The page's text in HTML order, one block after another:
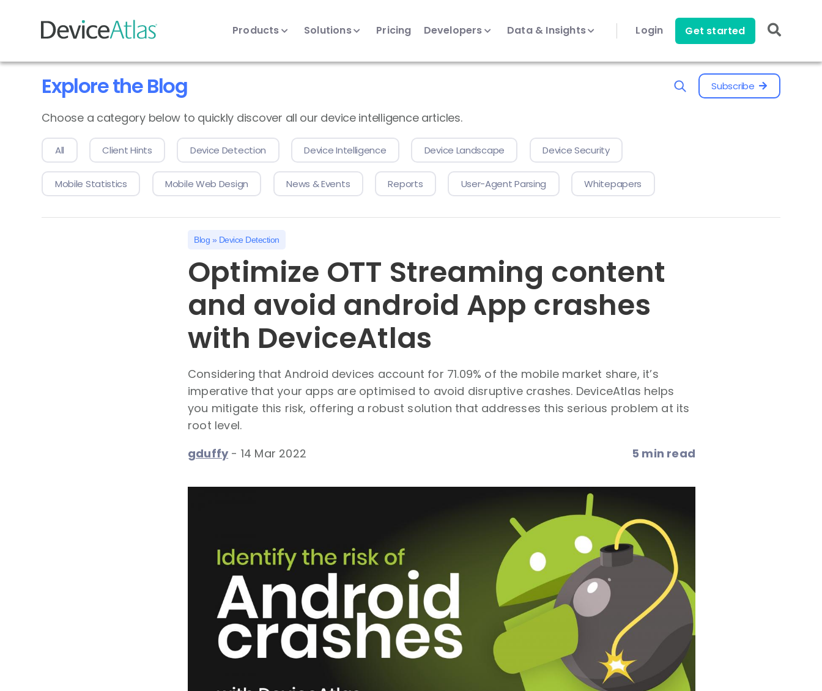
Skip to main content
Products Solutions Pricing Developers Data & Insights Login Get started
Explore the Blog Subscribe
Choose a category below to quickly discover all our device intelligence articles.
All Client Hints Device Detection Device Intelligence Device Landscape Device Security
Mobile Statistics Mobile Web Design News & Events Reports User-Agent Parsing Whitepapers
Blog » Device Detection
Optimize OTT Streaming content
and avoid android App crashes
with DeviceAtlas
Considering that Android devices account for 71.09% of the mobile market share, it’s
imperative that your apps are optimised to avoid disruptive crashes. DeviceAtlas helps
you mitigate this risk, offering a robust solution that addresses this serious problem at its
root level.
gduffy - 14 Mar 2022 5 min read